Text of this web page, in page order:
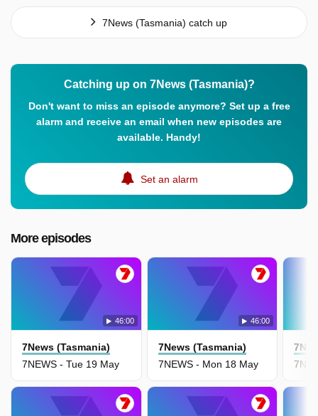
7News (Tasmania) catch up
Catching up on 7News (Tasmania)?
Don't want to miss an episode anymore? Set up a free
alarm and receive an email when new episodes are
available. Handy!
Set an alarm
More episodes
46:00
7News (Tasmania)
7NEWS - Tue 19 May
46:00
7News (Tasmania)
7NEWS - Mon 18 May